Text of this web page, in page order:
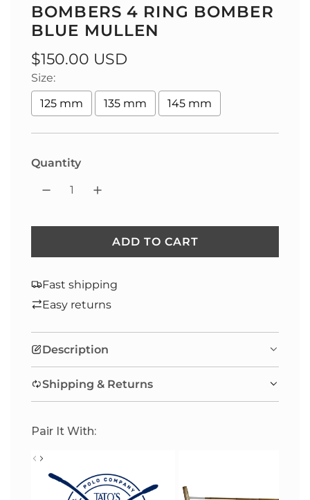
BOMBERS 4 RING BOMBER
BLUE MULLEN
Regular
price
$150.00 USD
Size:
125 mm
135 mm 145 mm
Quantity
ADD TO CART
L
N
.
.
Fast shipping
Easy returns
Description
Shipping & Returns
Pair It With: